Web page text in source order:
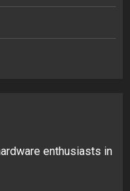
enthusiasts in